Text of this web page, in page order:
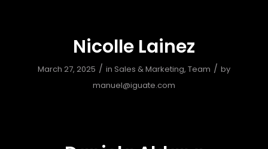
Nicolle Lainez
March 27, 2025 / in Sales & Marketing, Team / by
manuel@iguate.com